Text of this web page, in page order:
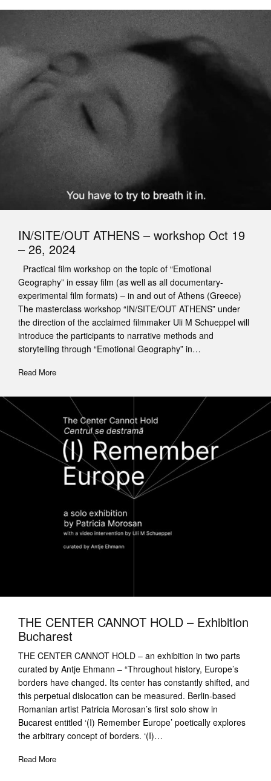
IN/SITE/OUT ATHENS – workshop Oct 19
– 26, 2024
Practical film workshop on the topic of “Emotional
Geography” in essay film (as well as all documentary-
experimental film formats) – in and out of Athens (Greece)
The masterclass workshop “IN/SITE/OUT ATHENS” under
the direction of the acclaimed filmmaker Uli M Schueppel will
introduce the participants to narrative methods and
storytelling through “Emotional Geography” in…
Read More
THE CENTER CANNOT HOLD – Exhibition
Bucharest
THE CENTER CANNOT HOLD – an exhibition in two parts
curated by Antje Ehmann – “Throughout history, Europe’s
borders have changed. Its center has constantly shifted, and
this perpetual dislocation can be measured. Berlin-based
Romanian artist Patricia Morosan’s first solo show in
Bucarest entitled ‘(I) Remember Europe’ poetically explores
the arbitrary concept of borders. ‘(I)…
Read More